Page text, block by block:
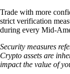
Trade with more
strict verification
during every Mid-
Security measures
Crypto assets are
impact the value of